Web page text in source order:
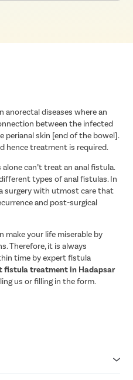
anorectal diseases where an
between the infected
perianal skin [end of the bowel].
hence treatment is required.
can’t treat an anal fistula.
types of anal fistulas. In
surgery with utmost care that
and post-surgical
make your life miserable by
Therefore, it is always
time by expert fistula
fistula treatment in Hadapsar
us or filling in the form.